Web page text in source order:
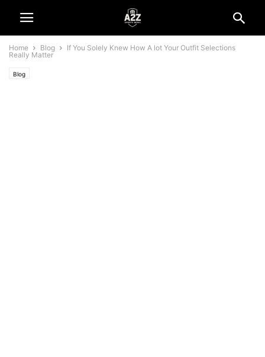
Home Blog
If You Solely Knew How A lot Your Outfit Selections
Really Matter
Blog